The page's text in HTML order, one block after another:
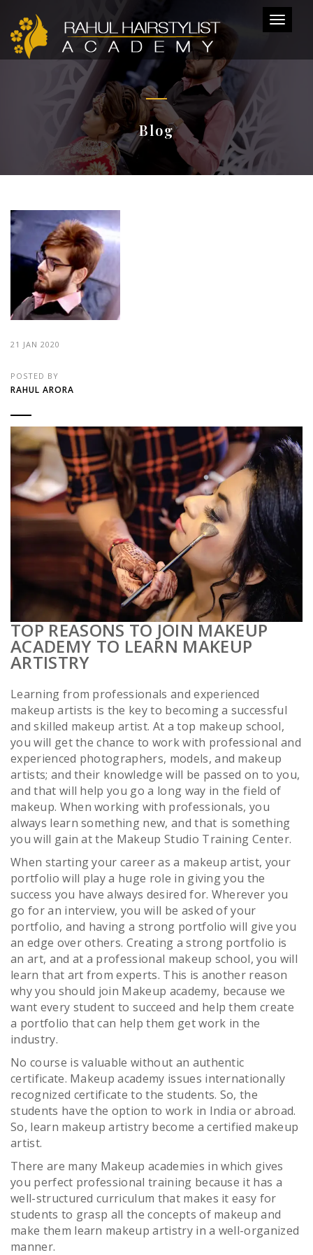
Blog
21 JAN 2020
POSTED BY
RAHUL ARORA
TOP REASONS TO JOIN MAKEUP
ACADEMY TO LEARN MAKEUP
ARTISTRY
Learning from professionals and experienced
makeup artists is the key to becoming a successful
and skilled makeup artist. At a top makeup school,
you will get the chance to work with professional and
experienced photographers, models, and makeup
artists; and their knowledge will be passed on to you,
and that will help you go a long way in the field of
makeup. When working with professionals, you
always learn something new, and that is something
you will gain at the Makeup Studio Training Center.
When starting your career as a makeup artist, your
portfolio will play a huge role in giving you the
success you have always desired for. Wherever you
go for an interview, you will be asked of your
portfolio, and having a strong portfolio will give you
an edge over others. Creating a strong portfolio is
an art, and at a professional makeup school, you will
learn that art from experts. This is another reason
why you should join Makeup academy, because we
want every student to succeed and help them create
a portfolio that can help them get work in the
industry.
No course is valuable without an authentic
certificate. Makeup academy issues internationally
recognized certificate to the students. So, the
students have the option to work in India or abroad.
So, learn makeup artistry become a certified makeup
artist.
There are many Makeup academies in which gives
you perfect professional training because it has a
well-structured curriculum that makes it easy for
students to grasp all the concepts of makeup and
make them learn makeup artistry in a well-organized
manner.